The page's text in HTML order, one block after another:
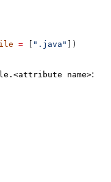
= ".java" ])
name>: